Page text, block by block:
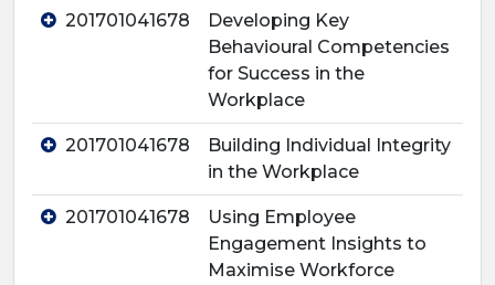
201701041678
Developing Key
Behavioural Competencies
for Success in the
Workplace
201701041678
Building Individual Integrity
in the Workplace
201701041678
Using Employee
Engagement Insights to
Maximise Workforce